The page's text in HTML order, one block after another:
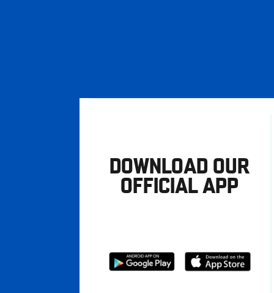
DOWNLOAD OUR
OFFICIAL APP
Download
Download
from